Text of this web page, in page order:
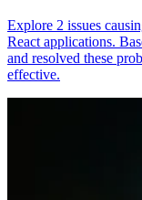
Explore 2 issues
React applications.
and resolved these
effective.